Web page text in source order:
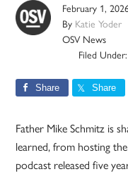
February 1,
By Katie Yoder
OSV News
Filed Under:
Share Share
Father Mike Schmitz is
learned, from hosting
podcast released five